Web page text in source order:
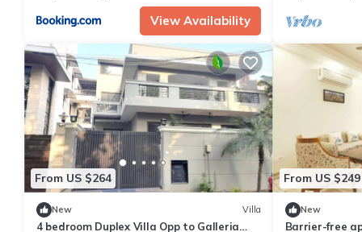
View Availability
From US $264
New Villa
4 bedroom Duplex Villa Opp to Galleria
From US $249
New
Barrier-free